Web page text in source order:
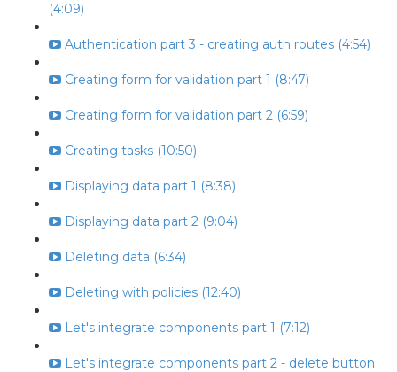
(4:09)
Authentication part 3 - creating auth routes (4:54)
Creating form for validation part 1 (8:47)
Creating form for validation part 2 (6:59)
Creating tasks (10:50)
Displaying data part 1 (8:38)
Displaying data part 2 (9:04)
Deleting data (6:34)
Deleting with policies (12:40)
Let's integrate components part 1 (7:12)
Let's integrate components part 2 - delete button